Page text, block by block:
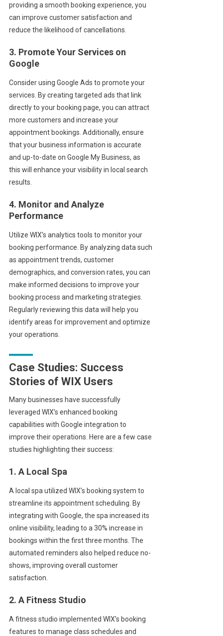
providing a smooth booking experience, you
can improve customer satisfaction and
reduce the likelihood of cancellations.
3. Promote Your Services on
Google
Consider using Google Ads to promote your
services. By creating targeted ads that link
directly to your booking page, you can attract
more customers and increase your
appointment bookings. Additionally, ensure
that your business information is accurate
and up-to-date on Google My Business, as
this will enhance your visibility in local search
results.
4. Monitor and Analyze
Performance
Utilize WIX’s analytics tools to monitor your
booking performance. By analyzing data such
as appointment trends, customer
demographics, and conversion rates, you can
make informed decisions to improve your
booking process and marketing strategies.
Regularly reviewing this data will help you
identify areas for improvement and optimize
your operations.
Case Studies: Success
Stories of WIX Users
Many businesses have successfully
leveraged WIX’s enhanced booking
capabilities with Google integration to
improve their operations. Here are a few case
studies highlighting their success:
1. A Local Spa
A local spa utilized WIX’s booking system to
streamline its appointment scheduling. By
integrating with Google, the spa increased its
online visibility, leading to a 30% increase in
bookings within the first three months. The
automated reminders also helped reduce no-
shows, improving overall customer
satisfaction.
2. A Fitness Studio
A fitness studio implemented WIX’s booking
features to manage class schedules and